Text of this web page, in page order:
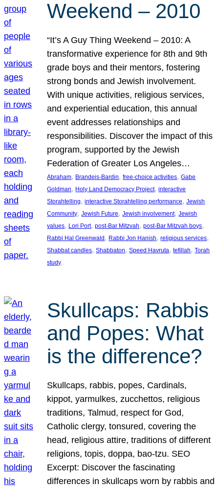
Weekend – 2010
“It’s A Guy Thing Weekend – 2010: A
transformative experience for 8th and 9th
grade boys and their mentors, fostering
strong bonds and Jewish involvement.
With unique activities, religious services,
and experiential education, this annual
event addresses relationships and
responsibilities. Discover the impact of this
program, supported by the Jewish
Federation of Greater Los Angeles…
Abraham, Brandeis-Bardin, free-choice activities, Gabe
Goldman, Holy Land Democracy Project, interactive
Storahtelling, interactive Storahtelling performance, Jewish
Community, Jewish Future, Jewish involvement, Jewish
values, Lori Port, post-Bar Mitzvah, post-Bar Mitzvah boys
Rabbi Hal Greenwald , Rabbi Jon Hanish, religious services
Shabbat candles, Shabbaton, Speed Havruta, tefillah, Torah
study
Skullcaps: Rabbis
and Popes: What
is the difference?
Skullcaps, rabbis, popes, Cardinals,
kippot, yarmulkes, zucchettos, religious
traditions, Talmud, respect for God,
Catholic clergy, tonsured, covering the
head, religious attire, traditions of different
religions, topis, doppa, bao-tzu. SEO
Excerpt: Discover the fascinating
differences in skullcaps worn by rabbis and